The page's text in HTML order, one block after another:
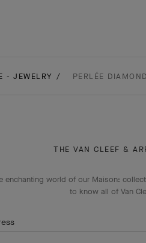
- JEWELRY PERLÉE
THE VAN CLEEF &
enchanting world of our Maison:
to know all of Van